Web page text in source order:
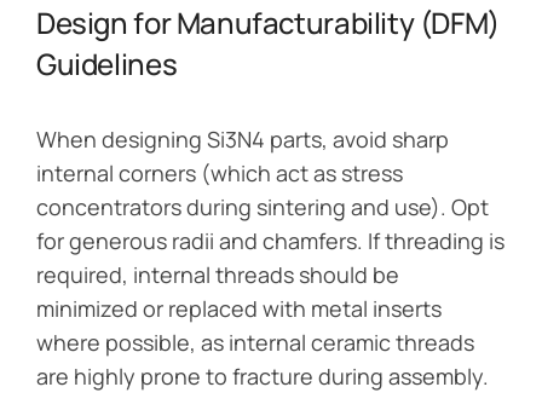
Design for Manufacturability (DFM)
Guidelines
When designing Si3N4 parts, avoid sharp
internal corners (which act as stress
concentrators during sintering and use). Opt
for generous radii and chamfers. If threading is
required, internal threads should be
minimized or replaced with metal inserts
where possible, as internal ceramic threads
are highly prone to fracture during assembly.